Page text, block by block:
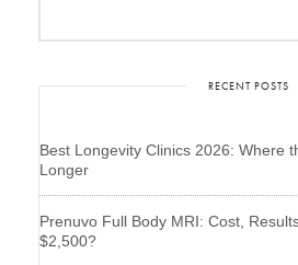
RECENT POSTS
Best Longevity Clinics 2026: Where
Longer
Prenuvo Full Body MRI: Cost,
$2,500?